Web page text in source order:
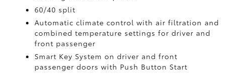
60/40 split
Automatic climate control with air filtration and
combined temperature settings for driver and
front passenger
Smart Key System on driver and front
passenger doors with Push Button Start